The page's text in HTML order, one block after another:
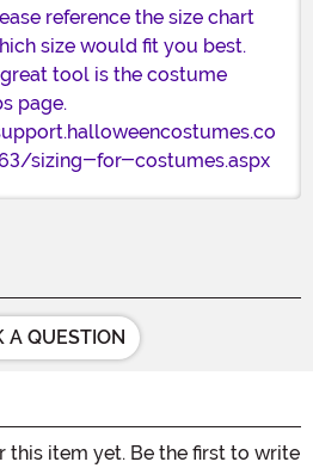
reference the size chart
size would fit you best.
tool is the costume
page.
sizing-for-costumes.aspx
A QUESTION
this item yet. Be the first to write